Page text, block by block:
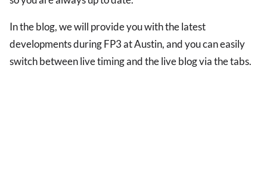
In the blog, we will provide you with the latest
developments during FP3 at Austin, and you can easily
switch between live timing and the live blog via the tabs.